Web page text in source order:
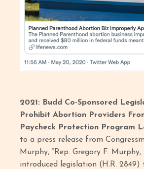
2021: Budd Co-Sponsored
Prohibit Abortion Providers
Paycheck Protection Program
to a press release from
Murphy, “Rep. Gregory F. Murphy,
introduced legislation (H.R. 2849)